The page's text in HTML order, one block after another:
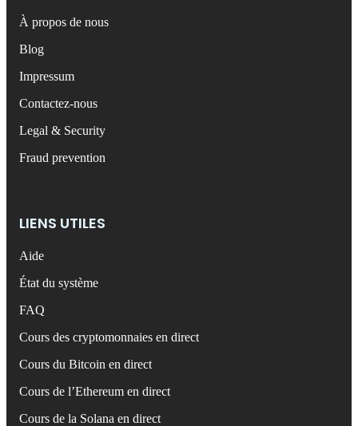
À propos de nous
Blog
Impressum
Contactez-nous
Legal & Security
Fraud prevention
LIENS UTILES
Aide
État du système
FAQ
Cours des cryptomonnaies en direct
Cours du Bitcoin en direct
Cours de l’Ethereum en direct
Cours de la Solana en direct